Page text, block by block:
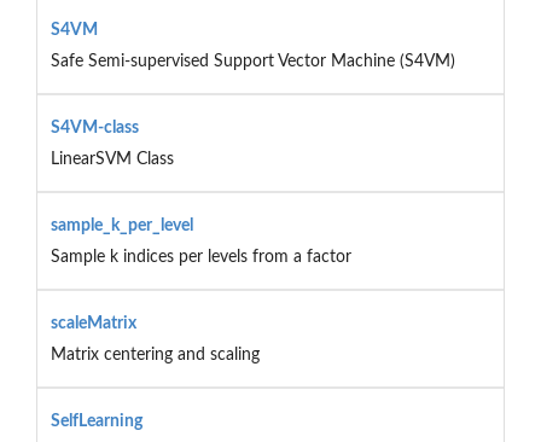
S4VM
Safe Semi-supervised Support Vector Machine (S4VM)
S4VM-class
LinearSVM Class
sample_k_per_level
Sample k indices per levels from a factor
scaleMatrix
Matrix centering and scaling
SelfLearning